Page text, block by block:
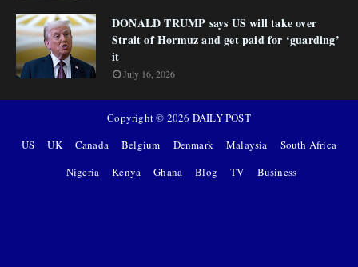
DONALD TRUMP says US will take over
Strait of Hormuz and get paid for ‘guarding’
it
July 16, 2026
Copyright © 2026 DAILY POST
US
UK Canada Belgium Denmark Malaysia
South Africa
Nigeria
Kenya Ghana Blog TV Business